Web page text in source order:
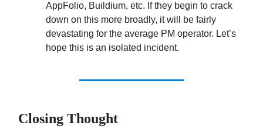
AppFolio, Buildium, etc. If they begin to crack
down on this more broadly, it will be fairly
devastating for the average PM operator. Let’s
hope this is an isolated incident.
Closing Thought